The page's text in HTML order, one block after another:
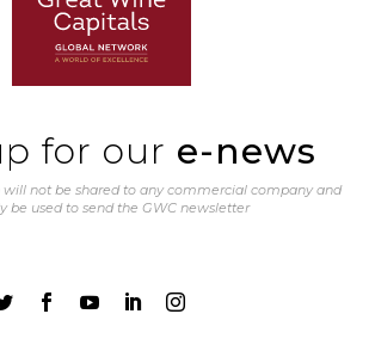
for our e-news
not be shared to any commercial company and
be used to send the GWC newsletter
   